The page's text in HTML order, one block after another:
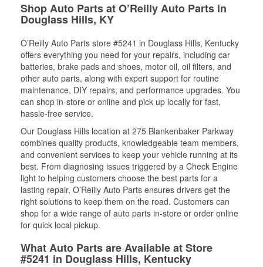
Shop Auto Parts at O’Reilly Auto Parts in
Douglass Hills, KY
O’Reilly Auto Parts store #5241 in Douglass Hills, Kentucky
offers everything you need for your repairs, including car
batteries, brake pads and shoes, motor oil, oil filters, and
other auto parts, along with expert support for routine
maintenance, DIY repairs, and performance upgrades. You
can shop in-store or online and pick up locally for fast,
hassle-free service.
Our Douglass Hills location at 275 Blankenbaker Parkway
combines quality products, knowledgeable team members,
and convenient services to keep your vehicle running at its
best. From diagnosing issues triggered by a Check Engine
light to helping customers choose the best parts for a
lasting repair, O’Reilly Auto Parts ensures drivers get the
right solutions to keep them on the road. Customers can
shop for a wide range of auto parts in-store or order online
for quick local pickup.
What Auto Parts are Available at Store
#5241 in Douglass Hills, Kentucky